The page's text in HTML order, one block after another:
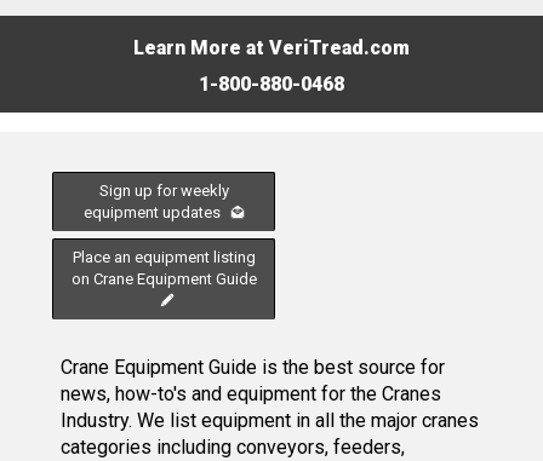
Learn More at VeriTread.com
1-800-880-0468
Sign up for weekly
equipment updates
Place an equipment listing
on Crane Equipment Guide
Crane Equipment Guide is the best source for
news, how-to's and equipment for the Cranes
Industry. We list equipment in all the major cranes
categories including conveyors, feeders,